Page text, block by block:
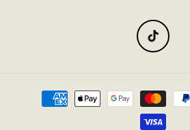
TikTok
Payment
methods